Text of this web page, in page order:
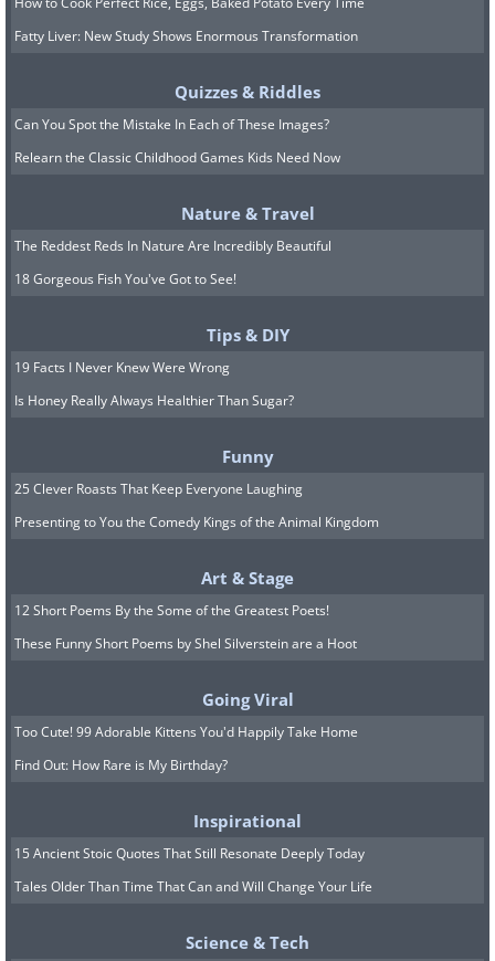
10. This one is "pierced" with
11. An original take on an
urban garden
Fatty Liver: New Study Shows Enormous Transformation
Quizzes & Riddles
Can You Spot the Mistake In Each of These Images?
Relearn the Classic Childhood Games Kids Need Now
Nature & Travel
The Reddest Reds In Nature Are Incredibly Beautiful
18 Gorgeous Fish You've Got to See!
Tips & DIY
19 Facts I Never Knew Were Wrong
Is Honey Really Always Healthier Than Sugar?
Funny
25 Clever Roasts That Keep Everyone Laughing
Presenting to You the Comedy Kings of the Animal Kingdom
Art & Stage
12 Short Poems By the Some of the Greatest Poets!
These Funny Short Poems by Shel Silverstein are a Hoot
Going Viral
Too Cute! 99 Adorable Kittens You'd Happily Take Home
Find Out: How Rare is My Birthday?
Inspirational
15 Ancient Stoic Quotes That Still Resonate Deeply Today
Tales Older Than Time That Can and Will Change Your Life
Science & Tech